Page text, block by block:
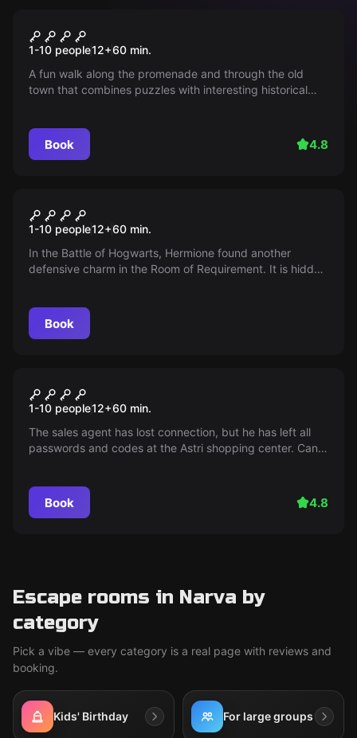
NARVA RING
1-10 people12+60 min.
A fun walk along the promenade and through the old
town that combines puzzles with interesting historical
Book 4.8
THE LAST CRUSADER
1-10 people12+60 min.
In the Battle of Hogwarts, Hermione found another
defensive charm in the Room of Requirement. It is hidden
determine the outcome of the Battle of Hogwarts!
Book
MISSION AS-3
1-10 people12+60 min.
The sales agent has lost connection, but he has left all
passwords and codes at the Astri shopping center. Can
Book 4.8
Escape rooms in Narva by
category
Pick a vibe — every category is a real page with reviews and
booking.
Kids' Birthday For large groups